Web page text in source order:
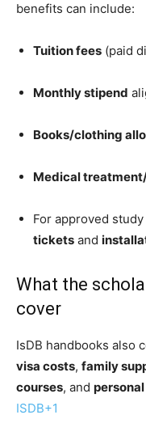
benefits can include:
Tuition fees (paid
Monthly stipend
Books/clothing
Medical
For approved
tickets and
What the
cover
IsDB handbooks also
visa costs, family
courses, and
ISDB+1